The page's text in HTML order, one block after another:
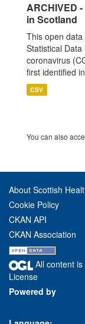
ARCHIVED
in Scotland
This open
Statistical
coronavirus
first identified
CSV
You can also
About Scottish
Cookie Policy
CKAN API
CKAN Association
All content
License
Powered by